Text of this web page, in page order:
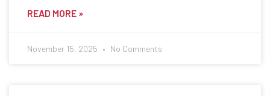
READ MORE »
November 15, 2025 No Comments